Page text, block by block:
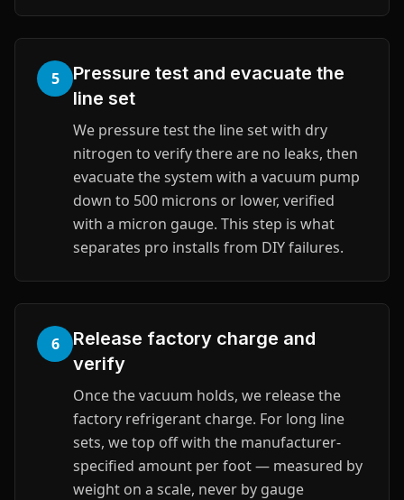
5
Pressure test and evacuate the
line set
We pressure test the line set with dry
nitrogen to verify there are no leaks, then
evacuate the system with a vacuum pump
down to 500 microns or lower, verified
with a micron gauge. This step is what
separates pro installs from DIY failures.
6
Release factory charge and
verify
Once the vacuum holds, we release the
factory refrigerant charge. For long line
sets, we top off with the manufacturer-
specified amount per foot — measured by
weight on a scale, never by gauge